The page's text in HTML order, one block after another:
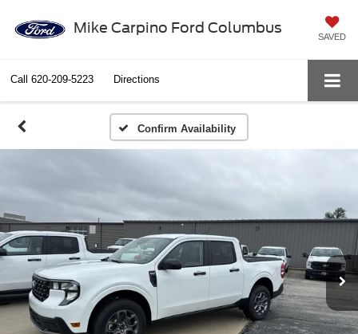
Mike Carpino Ford Columbus
SAVED
Call 620-209-5223 Directions
Confirm Availability